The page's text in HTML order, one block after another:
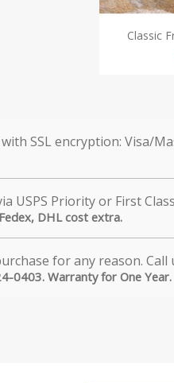
Classic
DHL cost extra.
0403. Warranty for One Year.